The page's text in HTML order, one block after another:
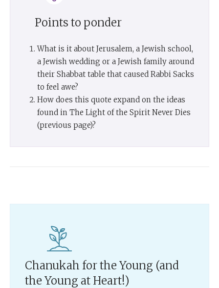
Points to ponder
What is it about Jerusalem, a Jewish school,
a Jewish wedding or a Jewish family around
their Shabbat table that caused Rabbi Sacks
to feel awe?
How does this quote expand on the ideas
found in The Light of the Spirit Never Dies
(previous page)?
Chanukah for the Young (and
the Young at Heart!)